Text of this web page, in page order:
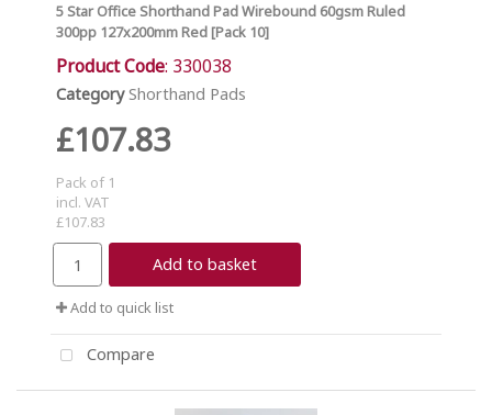
5 Star Office Shorthand Pad Wirebound 60gsm Ruled
300pp 127x200mm Red [Pack 10]
Product Code: 330038
Category Shorthand Pads
£107.83
Pack of 1
incl. VAT
£107.83
Add to basket
Add to quick list
Compare